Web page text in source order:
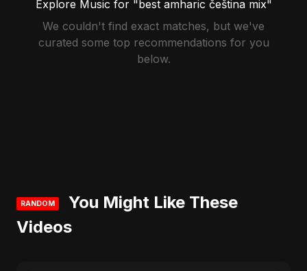
Explore Music for "best amharic čeština mix"
We couldn't find exact matches, but we've
curated some top recommendations for you
below.
RANDOM
You Might Like These
Videos